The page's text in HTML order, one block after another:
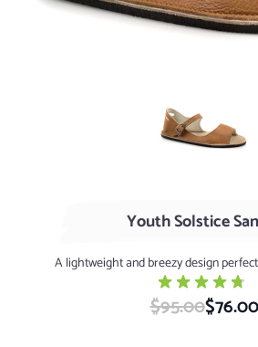
Youth Solstice
A lightweight and breezy design
$95.00Special Price
$76.00